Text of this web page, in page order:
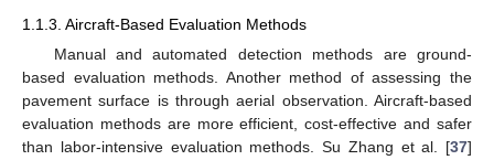
1.1.3. Aircraft-Based Evaluation Methods
Manual and automated detection methods are ground-
based evaluation methods. Another method of assessing the
pavement surface is through aerial observation. Aircraft-based
evaluation methods are more efficient, cost-effective and safer
than labor-intensive evaluation methods. Su Zhang et al. [37]